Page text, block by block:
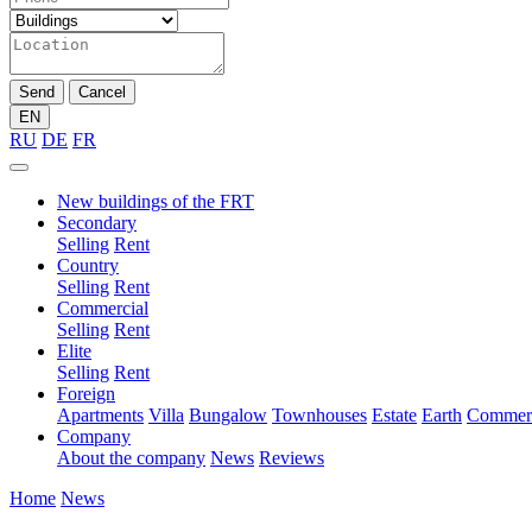
Send
Cancel
EN
RU DE FR
New buildings of the FRT
Secondary
Selling Rent
Country
Selling Rent
Commercial
Selling Rent
Elite
Selling Rent
Foreign
Apartments Villa Bungalow Townhouses Estate Earth
Company
About the company News Reviews
Home News